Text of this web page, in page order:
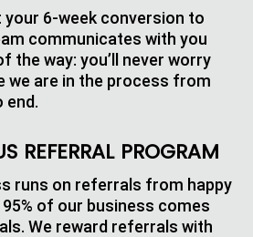
6-week conversion to
communicates with you
the way: you’ll never worry
we are in the process from
end.
REFERRAL PROGRAM
runs on referrals from happy
of our business comes
We reward referrals with